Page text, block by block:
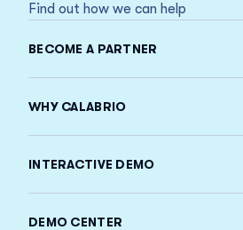
Find out how we can help
BECOME A PARTNER
WHY CALABRIO
INTERACTIVE DEMO
DEMO CENTER